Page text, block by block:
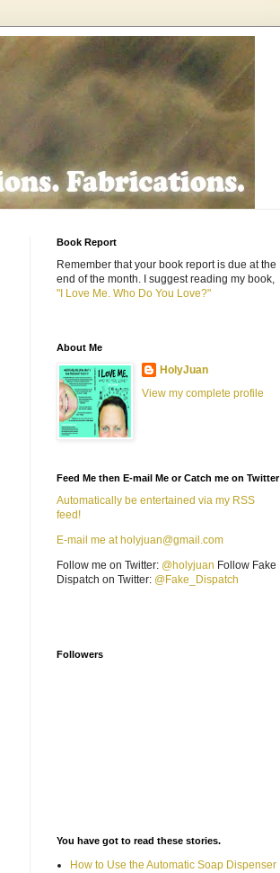
Book Report
Remember that your book report is due at the
end of the month. I suggest reading my book,
"I Love Me. Who Do You Love?"
About Me
HolyJuan
View my complete profile
Feed Me then E-mail Me or Catch me on Twitter
Automatically be entertained via my RSS
feed!
E-mail me at holyjuan@gmail.com
Follow me on Twitter: @holyjuan Follow Fake
Dispatch on Twitter: @Fake_Dispatch
Followers
You have got to read these stories.
How to Use the Automatic Soap Dispenser